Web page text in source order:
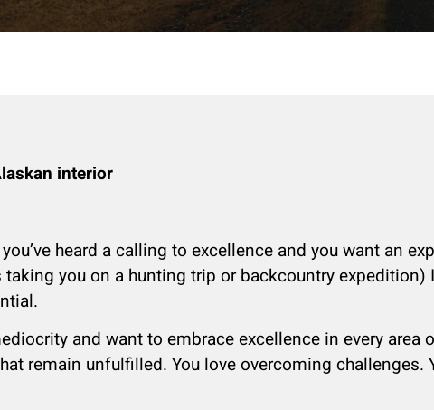
interior
you’ve heard a calling to excellence and you want an
taking you on a hunting trip or backcountry
and want to embrace excellence in every area
remain unfulfilled. You love overcoming challenges.